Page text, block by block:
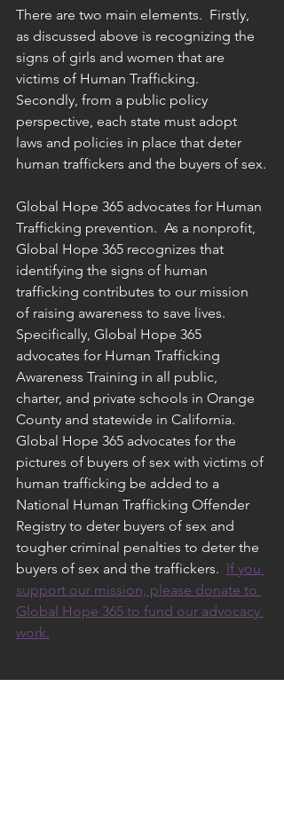
There are two main elements.  Firstly,
as discussed above is recognizing the
signs of girls and women that are
victims of Human Trafficking.
Secondly, from a public policy
perspective, each state must adopt
laws and policies in place that deter
human traffickers and the buyers of sex.
Global Hope 365 advocates for Human
Trafficking prevention.  As a nonprofit,
Global Hope 365 recognizes that
identifying the signs of human
trafficking contributes to our mission
of raising awareness to save lives.
Specifically, Global Hope 365
advocates for Human Trafficking
Awareness Training in all public,
charter, and private schools in Orange
County and statewide in California.
Global Hope 365 advocates for the
pictures of buyers of sex with victims of
human trafficking be added to a
National Human Trafficking Offender
Registry to deter buyers of sex and
tougher criminal penalties to deter the
buyers of sex and the traffickers. If you
support our mission, please donate to
Global Hope 365 to fund our advocacy
work.